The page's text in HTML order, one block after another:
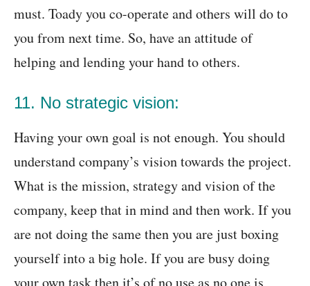
must. Toady you co-operate and others will do to
you from next time. So, have an attitude of
helping and lending your hand to others.
11. No strategic vision:
Having your own goal is not enough. You should
understand company’s vision towards the project.
What is the mission, strategy and vision of the
company, keep that in mind and then work. If you
are not doing the same then you are just boxing
yourself into a big hole. If you are busy doing